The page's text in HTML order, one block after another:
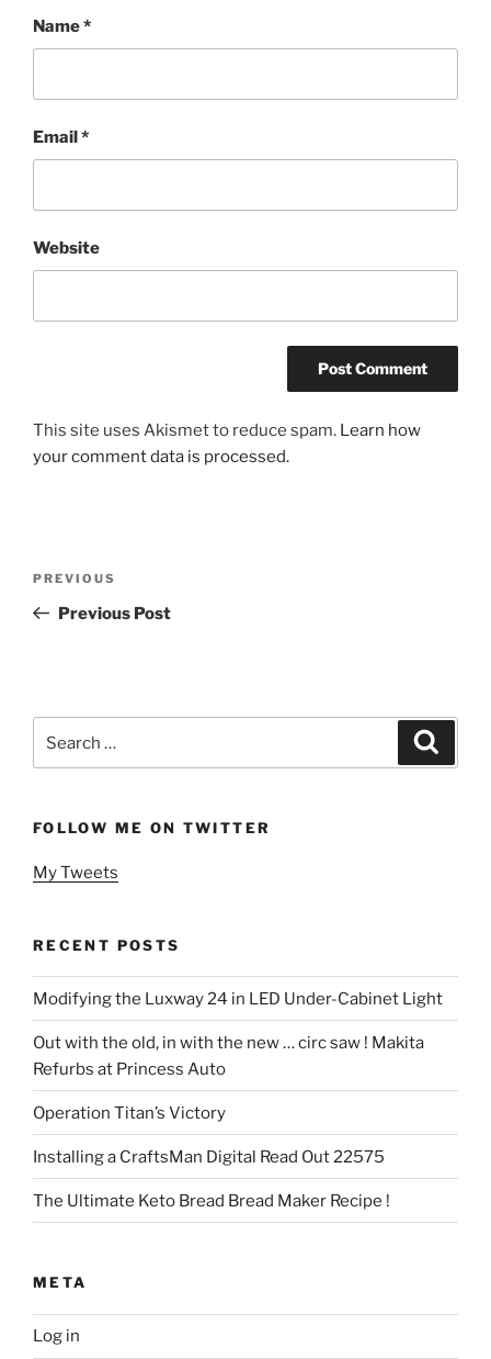
Name*
Email*
Website
This site uses Akismet to reduce spam. Learn how
your comment data is processed.
Previous
Post
PREVIOUS
Previous Post
for:
FOLLOW ME ON TWITTER
My Tweets
RECENT POSTS
Modifying the Luxway 24 in LED Under-Cabinet Light
Out with the old, in with the new … circ saw ! Makita
Refurbs at Princess Auto
Operation Titan’s Victory
Installing a CraftsMan Digital Read Out 22575
The Ultimate Keto Bread Bread Maker Recipe !
META
Log in